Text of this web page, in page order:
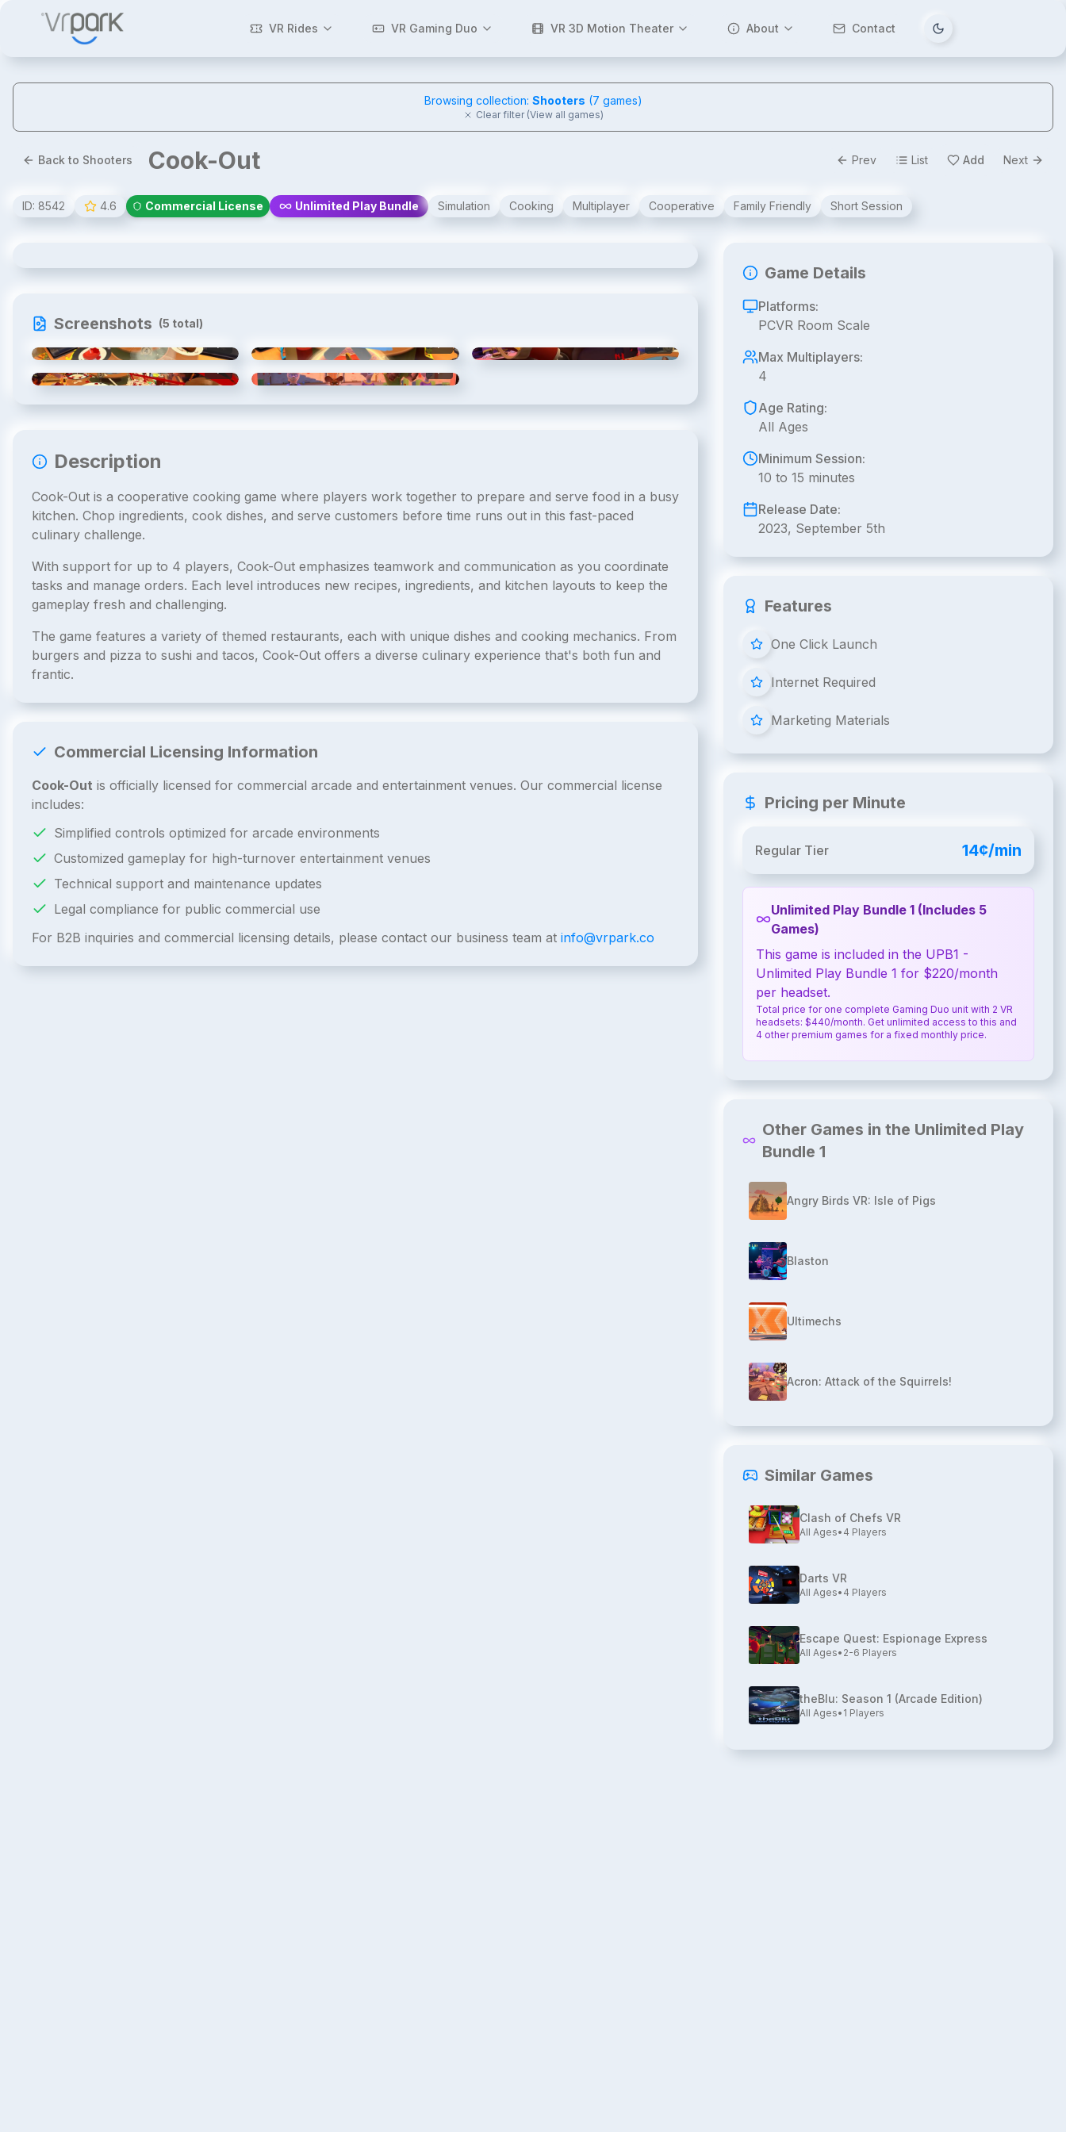
VR Rides VR Gaming Duo VR 3D Motion Theater About Contact Tema değiştir
Browsing collection: Shooters (7 games)
Clear filter (View all games)
Back to Shooters Cook-Out Prev List Add Next
ID: 8542 4.6 Commercial License Unlimited Play Bundle Simulation Cooking Multiplayer Cooperative Family Friendly Short Session
Screenshots (5 total)
Description
Cook-Out is a cooperative cooking game where players work together to prepare and serve food in a busy
kitchen. Chop ingredients, cook dishes, and serve customers before time runs out in this fast-paced
culinary challenge.
With support for up to 4 players, Cook-Out emphasizes teamwork and communication as you coordinate
tasks and manage orders. Each level introduces new recipes, ingredients, and kitchen layouts to keep the
gameplay fresh and challenging.
The game features a variety of themed restaurants, each with unique dishes and cooking mechanics. From
burgers and pizza to sushi and tacos, Cook-Out offers a diverse culinary experience that's both fun and
frantic.
Commercial Licensing Information
Cook-Out is officially licensed for commercial arcade and entertainment venues. Our commercial license
includes:
Simplified controls optimized for arcade environments
Customized gameplay for high-turnover entertainment venues
Technical support and maintenance updates
Legal compliance for public commercial use
For B2B inquiries and commercial licensing details, please contact our business team at info@vrpark.co
Game Details
Platforms:
PCVR Room Scale
Max Multiplayers:
4
Age Rating:
All Ages
Minimum Session:
10 to 15 minutes
Release Date:
2023, September 5th
Features
One Click Launch
Internet Required
Marketing Materials
Pricing per Minute
Regular Tier 14¢/min
Unlimited Play Bundle 1 (Includes 5
Games)
This game is included in the UPB1 -
Unlimited Play Bundle 1 for $220/month
per headset.
Total price for one complete Gaming Duo unit with 2 VR
headsets: $440/month. Get unlimited access to this and
4 other premium games for a fixed monthly price.
Other Games in the Unlimited Play
Bundle 1
Angry Birds VR: Isle of Pigs
Blaston
Ultimechs
Acron: Attack of the Squirrels!
Similar Games
Clash of Chefs VR
All Ages• 4 Players
Darts VR
All Ages• 4 Players
Escape Quest: Espionage Express
All Ages• 2-6 Players
theBlu: Season 1 (Arcade Edition)
All Ages• 1 Players